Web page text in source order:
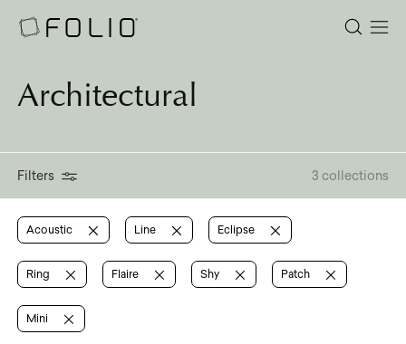
Architectural
Filters 3 collections
Acoustic Line Eclipse
Ring Flaire Shy Patch
Mini